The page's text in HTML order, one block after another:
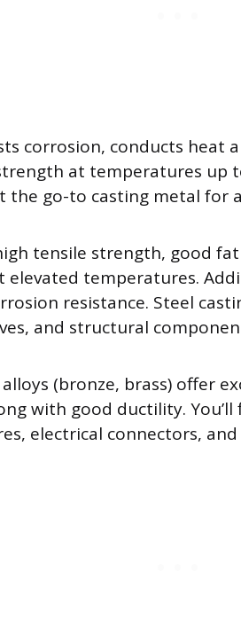
corrosion, conducts heat
at temperatures up
the go-to casting metal for
tensile strength, good
elevated temperatures.
resistance. Steel
and structural
(bronze, brass) offer
with good ductility. You’ll
electrical connectors,